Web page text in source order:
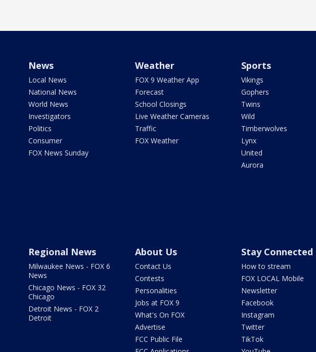
News
Local News
National News
World News
Investigators
Politics
Consumer
FOX News Sunday
Weather
FOX 9 Weather App
Forecast
School Closings
Live Weather Cameras
Traffic
FOX Weather
Sports
Vikings
Gophers
Twins
Wild
Timberwolves
Lynx
United
Aurora
Regional News
Milwaukee News - FOX 6
News
Chicago News - FOX 32
Chicago
Detroit News - FOX 2
Detroit
About Us
Contact Us
Contests
Personalities
Jobs at FOX 9
What's On FOX
Advertise
FCC Public File
Stay Connected
How to stream
FOX LOCAL Mobile
Newsletter
Facebook
Instagram
Twitter
TikTok